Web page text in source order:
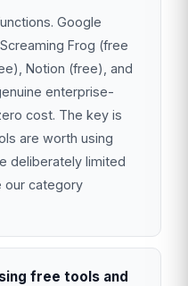
Google
Frog (free
Notion (free), and
enterprise-
cost. The key is
are worth using
deliberately limited
our category
free tools and